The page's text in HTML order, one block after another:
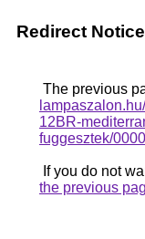
Redirect Notice
The previous
12BR-
fuggesztek/
If you do not
the previous